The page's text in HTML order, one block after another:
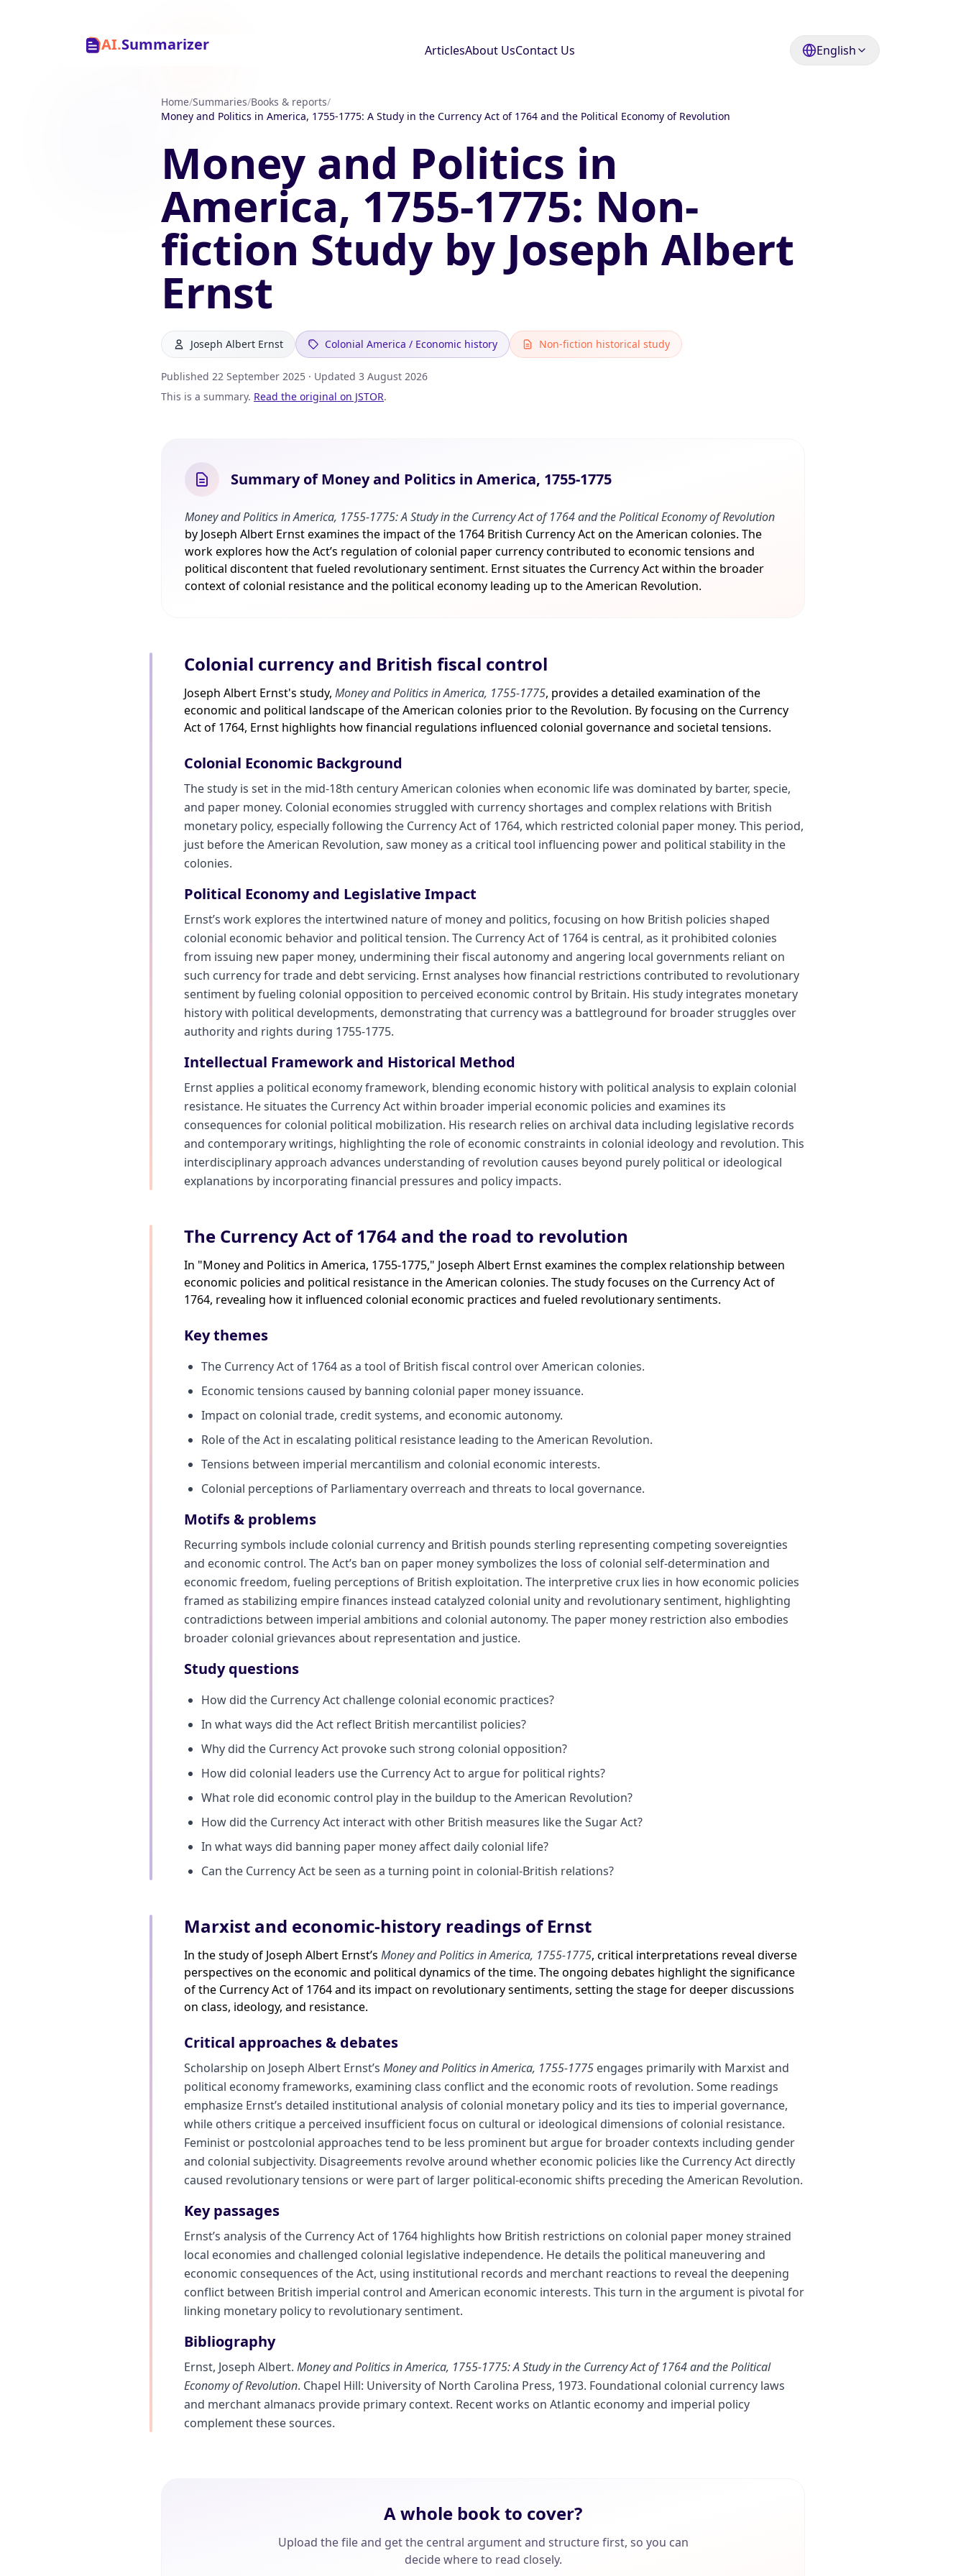
AI.Summarizer ArticlesAbout UsContact Us English
Home/Summaries/Books & reports/
Money and Politics in America, 1755-1775: A Study in the Currency Act of 1764 and the Political Economy of Revolution
Money and Politics in
America, 1755-1775: Non-
fiction Study by Joseph Albert
Ernst
Joseph Albert Ernst Colonial America / Economic history Non-fiction historical study
Published 22 September 2025 · Updated 3 August 2026
This is a summary. Read the original on JSTOR.
Summary of Money and Politics in America, 1755-1775
Money and Politics in America, 1755-1775: A Study in the Currency Act of 1764 and the Political Economy of Revolution
by Joseph Albert Ernst examines the impact of the 1764 British Currency Act on the American colonies. The
work explores how the Act’s regulation of colonial paper currency contributed to economic tensions and
political discontent that fueled revolutionary sentiment. Ernst situates the Currency Act within the broader
context of colonial resistance and the political economy leading up to the American Revolution.
Colonial currency and British fiscal control
Joseph Albert Ernst's study, Money and Politics in America, 1755-1775, provides a detailed examination of the
economic and political landscape of the American colonies prior to the Revolution. By focusing on the Currency
Act of 1764, Ernst highlights how financial regulations influenced colonial governance and societal tensions.
Colonial Economic Background
The study is set in the mid-18th century American colonies when economic life was dominated by barter, specie,
and paper money. Colonial economies struggled with currency shortages and complex relations with British
monetary policy, especially following the Currency Act of 1764, which restricted colonial paper money. This period,
just before the American Revolution, saw money as a critical tool influencing power and political stability in the
colonies.
Political Economy and Legislative Impact
Ernst’s work explores the intertwined nature of money and politics, focusing on how British policies shaped
colonial economic behavior and political tension. The Currency Act of 1764 is central, as it prohibited colonies
from issuing new paper money, undermining their fiscal autonomy and angering local governments reliant on
such currency for trade and debt servicing. Ernst analyses how financial restrictions contributed to revolutionary
sentiment by fueling colonial opposition to perceived economic control by Britain. His study integrates monetary
history with political developments, demonstrating that currency was a battleground for broader struggles over
authority and rights during 1755-1775.
Intellectual Framework and Historical Method
Ernst applies a political economy framework, blending economic history with political analysis to explain colonial
resistance. He situates the Currency Act within broader imperial economic policies and examines its
consequences for colonial political mobilization. His research relies on archival data including legislative records
and contemporary writings, highlighting the role of economic constraints in colonial ideology and revolution. This
interdisciplinary approach advances understanding of revolution causes beyond purely political or ideological
explanations by incorporating financial pressures and policy impacts.
The Currency Act of 1764 and the road to revolution
In "Money and Politics in America, 1755-1775," Joseph Albert Ernst examines the complex relationship between
economic policies and political resistance in the American colonies. The study focuses on the Currency Act of
1764, revealing how it influenced colonial economic practices and fueled revolutionary sentiments.
Key themes
The Currency Act of 1764 as a tool of British fiscal control over American colonies.
Economic tensions caused by banning colonial paper money issuance.
Impact on colonial trade, credit systems, and economic autonomy.
Role of the Act in escalating political resistance leading to the American Revolution.
Tensions between imperial mercantilism and colonial economic interests.
Colonial perceptions of Parliamentary overreach and threats to local governance.
Motifs & problems
Recurring symbols include colonial currency and British pounds sterling representing competing sovereignties
and economic control. The Act’s ban on paper money symbolizes the loss of colonial self-determination and
economic freedom, fueling perceptions of British exploitation. The interpretive crux lies in how economic policies
framed as stabilizing empire finances instead catalyzed colonial unity and revolutionary sentiment, highlighting
contradictions between imperial ambitions and colonial autonomy. The paper money restriction also embodies
broader colonial grievances about representation and justice.
Study questions
How did the Currency Act challenge colonial economic practices?
In what ways did the Act reflect British mercantilist policies?
Why did the Currency Act provoke such strong colonial opposition?
How did colonial leaders use the Currency Act to argue for political rights?
What role did economic control play in the buildup to the American Revolution?
How did the Currency Act interact with other British measures like the Sugar Act?
In what ways did banning paper money affect daily colonial life?
Can the Currency Act be seen as a turning point in colonial-British relations?
Marxist and economic-history readings of Ernst
In the study of Joseph Albert Ernst’s Money and Politics in America, 1755-1775, critical interpretations reveal diverse
perspectives on the economic and political dynamics of the time. The ongoing debates highlight the significance
of the Currency Act of 1764 and its impact on revolutionary sentiments, setting the stage for deeper discussions
on class, ideology, and resistance.
Critical approaches & debates
Scholarship on Joseph Albert Ernst’s Money and Politics in America, 1755-1775 engages primarily with Marxist and
political economy frameworks, examining class conflict and the economic roots of revolution. Some readings
emphasize Ernst’s detailed institutional analysis of colonial monetary policy and its ties to imperial governance,
while others critique a perceived insufficient focus on cultural or ideological dimensions of colonial resistance.
Feminist or postcolonial approaches tend to be less prominent but argue for broader contexts including gender
and colonial subjectivity. Disagreements revolve around whether economic policies like the Currency Act directly
caused revolutionary tensions or were part of larger political-economic shifts preceding the American Revolution.
Key passages
Ernst’s analysis of the Currency Act of 1764 highlights how British restrictions on colonial paper money strained
local economies and challenged colonial legislative independence. He details the political maneuvering and
economic consequences of the Act, using institutional records and merchant reactions to reveal the deepening
conflict between British imperial control and American economic interests. This turn in the argument is pivotal for
linking monetary policy to revolutionary sentiment.
Bibliography
Ernst, Joseph Albert. Money and Politics in America, 1755-1775: A Study in the Currency Act of 1764 and the Political
Economy of Revolution. Chapel Hill: University of North Carolina Press, 1973. Foundational colonial currency laws
and merchant almanacs provide primary context. Recent works on Atlantic economy and imperial policy
complement these sources.
A whole book to cover?
Upload the file and get the central argument and structure first, so you can
decide where to read closely.